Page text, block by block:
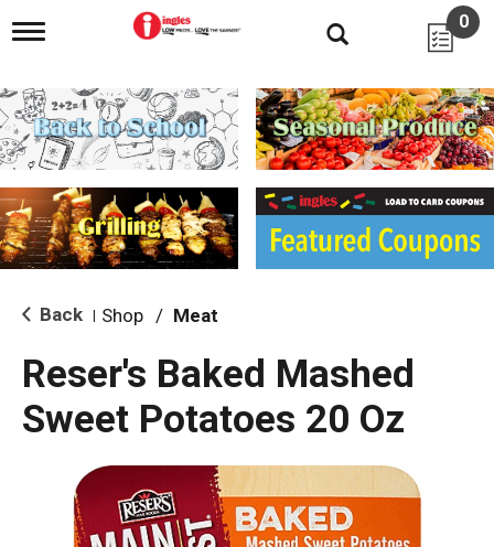
T
g
l
e
n
i
g
a
i
o
0
Back Shop / Meat
Reser's Baked Mashed
Sweet Potatoes 20 Oz